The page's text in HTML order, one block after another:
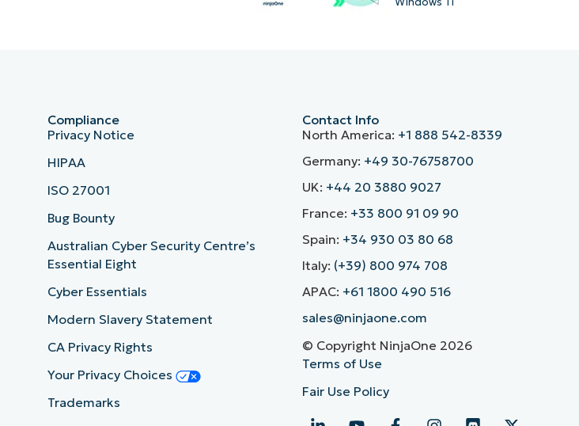
Compliance
Privacy Notice
HIPAA
ISO 27001
Bug Bounty
Australian Cyber Security Centre’s
Essential Eight
Cyber Essentials
Modern Slavery Statement
CA Privacy Rights
Your Privacy Choices
Trademarks
Contact Info
North America: +1 888 542-8339
Germany: +49 30-76758700
UK: +44 20 3880 9027
France: +33 800 91 09 90
Spain: +34 930 03 80 68
Italy: (+39) 800 974 708
APAC: +61 1800 490 516
sales@ninjaone.com
© Copyright NinjaOne 2026
Terms of Use
Fair Use Policy